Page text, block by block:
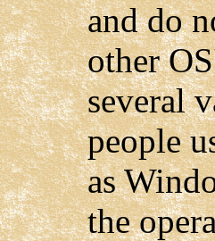
and do
other
several
people
as
the